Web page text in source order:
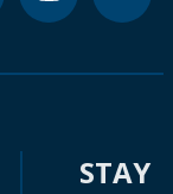
STAY